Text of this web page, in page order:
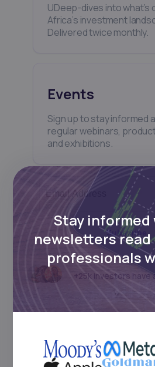
UDeep-dives into what’s
Africa’s investment
Delivered twice monthly.
Events
Sign up to stay informed
regular webinars,
and exhibitions.
Subscribe
+25k investors have
Stay informed
newsletters read
professionals